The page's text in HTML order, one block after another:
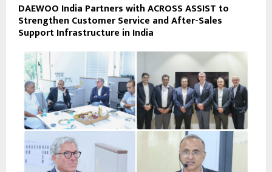
DAEWOO India Partners with ACROSS ASSIST to
Strengthen Customer Service and After-Sales
Support Infrastructure in India